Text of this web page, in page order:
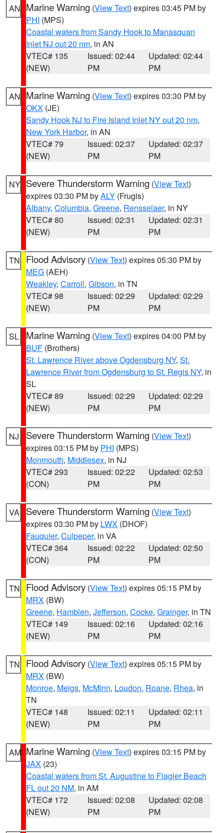
AN Marine Warning (View Text) expires 03:45 PM by
PHI (MPS)
Coastal waters from Sandy Hook to Manasquan
Inlet NJ out 20 nm, in AN
VTEC# 135
(NEW)
Issued: 02:44
PM
Updated: 02:44
PM
AN Marine Warning (View Text) expires 03:30 PM by
OKX (JE)
Sandy Hook NJ to Fire Island Inlet NY out 20 nm,
New York Harbor, in AN
VTEC# 79
(NEW)
Issued: 02:37
PM
Updated: 02:37
PM
NY Severe Thunderstorm Warning (View Text)
expires 03:30 PM byALY (Frugis)
Albany, Columbia, Greene, Rensselaer, in NY
VTEC# 80
(NEW)
Issued: 02:31
PM
Updated: 02:31
PM
TN Flood Advisory (View Text) expires 05:30 PM by
MEG (AEH)
Weakley, Carroll, Gibson, in TN
VTEC# 98
(NEW)
Issued: 02:29
PM
Updated: 02:29
PM
SL Marine Warning (View Text) expires 04:00 PM by
BUF (Brothers)
St. Lawrence River above Ogdensburg NY, St.
Lawrence River from Ogdensburg to St. Regis NY, in
SL
VTEC# 89
(NEW)
Issued: 02:29
PM
Updated: 02:29
PM
NJ Severe Thunderstorm Warning (View Text)
expires 03:15 PM by PHI (MPS)
Monmouth, Middlesex, in NJ
VTEC# 293
(CON)
Issued: 02:22
PM
Updated: 02:53
PM
VA Severe Thunderstorm Warning (View Text)
expires 03:30 PM by LWX (DHOF)
Fauquier, Culpeper, in VA
VTEC# 364
(CON)
Issued: 02:22
PM
Updated: 02:50
PM
TN Flood Advisory (View Text) expires 05:15 PM by
MRX (BW)
Greene, Hamblen, Jefferson, Cocke, Grainger, in TN
VTEC# 149
(NEW)
Issued: 02:16
PM
Updated: 02:16
PM
TN Flood Advisory (View Text) expires 05:15 PM by
MRX (BW)
Monroe, Meigs, McMinn, Loudon, Roane, Rhea, in
TN
VTEC# 148
(NEW)
Issued: 02:11
PM
Updated: 02:11
PM
AM Marine Warning (View Text) expires 03:15 PM by
JAX (23)
Coastal waters from St. Augustine to Flagler Beach
FL out 20 NM, in AM
VTEC# 172
(NEW)
Issued: 02:08
PM
Updated: 02:08
PM